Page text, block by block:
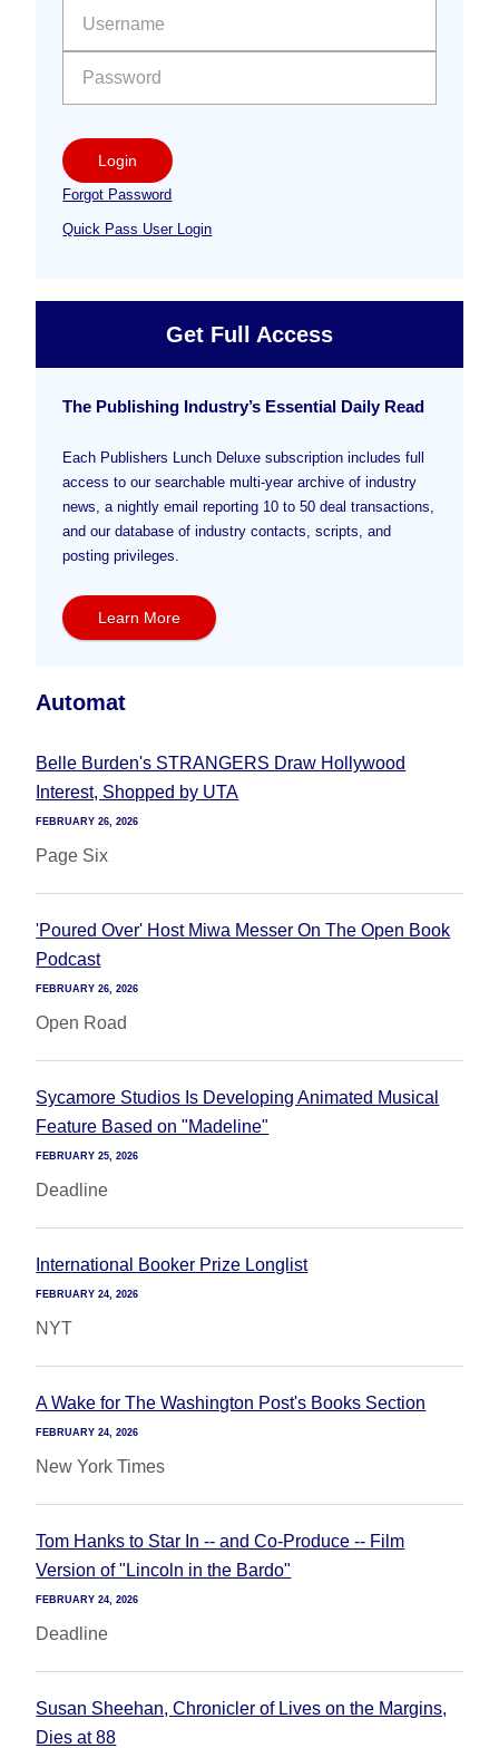
Sidebar
Login
Forgot Password
Quick Pass User Login
Get Full Access
The Publishing Industry’s Essential Daily Read
Each Publishers Lunch Deluxe subscription includes full
access to our searchable multi-year archive of industry
news, a nightly email reporting 10 to 50 deal transactions,
and our database of industry contacts, scripts, and
posting privileges.
Learn More
Automat
Belle Burden's STRANGERS Draw Hollywood
Interest, Shopped by UTA
FEBRUARY 26, 2026
Page Six
'Poured Over' Host Miwa Messer On The Open Book
Podcast
FEBRUARY 26, 2026
Open Road
Sycamore Studios Is Developing Animated Musical
Feature Based on "Madeline"
FEBRUARY 25, 2026
Deadline
International Booker Prize Longlist
FEBRUARY 24, 2026
NYT
A Wake for The Washington Post's Books Section
FEBRUARY 24, 2026
New York Times
Tom Hanks to Star In -- and Co-Produce -- Film
Version of "Lincoln in the Bardo"
FEBRUARY 24, 2026
Deadline
Susan Sheehan, Chronicler of Lives on the Margins,
Dies at 88